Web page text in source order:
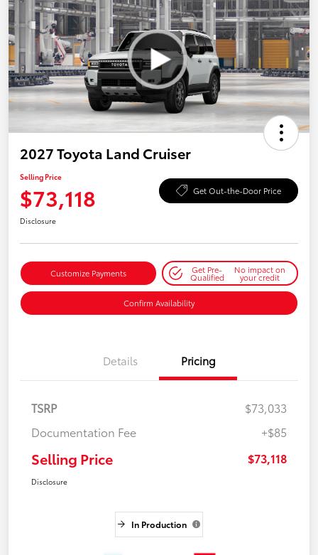
2027 Toyota Land Cruiser
Selling Price
$73,118 Get Out-the-Door Price
Disclosure
Customize Payments Get Pre-
Qualified
No impact on
your credit
Confirm Availability
Details Pricing
TSRP
$73,033
Documentation Fee
+$85
Selling Price $73,118
Disclosure
In Production